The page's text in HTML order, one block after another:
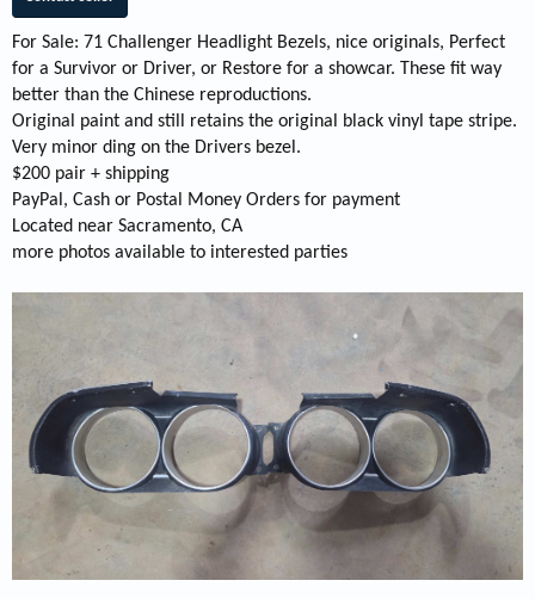
For Sale: 71 Challenger Headlight Bezels, nice originals, Perfect
for a Survivor or Driver, or Restore for a showcar. These fit way
better than the Chinese reproductions.
Original paint and still retains the original black vinyl tape stripe.
Very minor ding on the Drivers bezel.
$200 pair + shipping
PayPal, Cash or Postal Money Orders for payment
Located near Sacramento, CA
more photos available to interested parties